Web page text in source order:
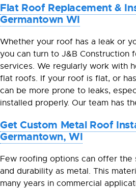
Flat Roof Replacement &
Germantown WI
Whether your roof has a leak or
you can turn to J&B Construction
services. We regularly work with
flat roofs. If your roof is flat, or
can be more prone to leaks,
installed properly. Our team has
Get Custom Metal Roof
Germantown, WI
Few roofing options can offer the
and durability as metal. This
many years in commercial